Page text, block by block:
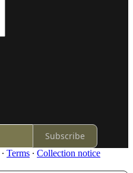
Subscribe
∙ Terms ∙ Collection notice